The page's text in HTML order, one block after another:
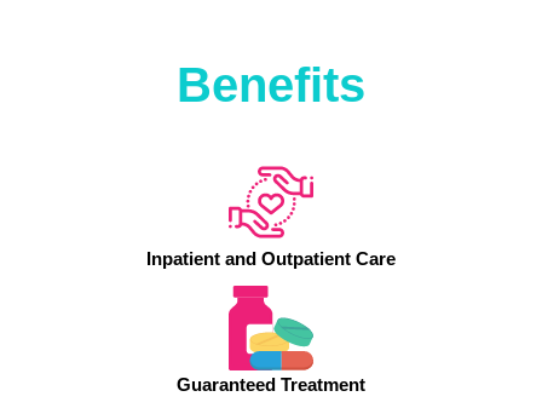
Benefits
Inpatient and Outpatient Care
Guaranteed Treatment